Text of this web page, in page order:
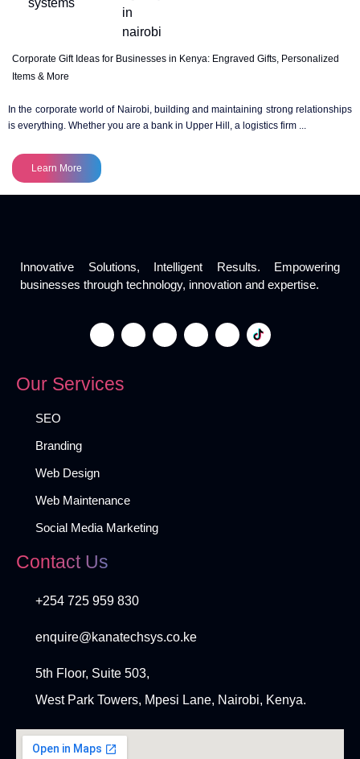
Corporate Gift Ideas for Businesses in Kenya: Engraved Gifts, Personalized
Items & More
In the corporate world of Nairobi, building and maintaining strong relationships
is everything. Whether you are a bank in Upper Hill, a logistics firm ...
Learn More
Innovative Solutions, Intelligent Results. Empowering
businesses through technology, innovation and expertise.
Our Services
SEO
Branding
Web Design
Web Maintenance
Social Media Marketing
Contact Us
+254 725 959 830
enquire@kanatechsys.co.ke
5th Floor, Suite 503,
West Park Towers, Mpesi Lane, Nairobi, Kenya.